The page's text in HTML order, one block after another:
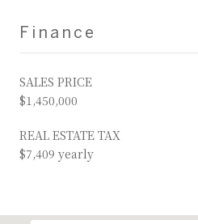
Finance
SALES PRICE
$1,450,000
REAL ESTATE TAX
$7,409 yearly